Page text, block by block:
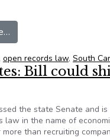
open records law, South
Bill could
the state Senate and
law in the name of
than recruiting